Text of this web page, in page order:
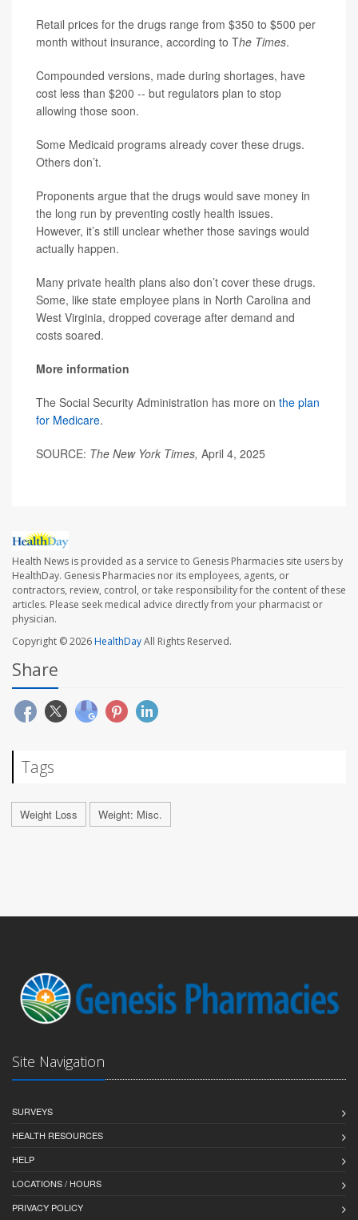
Retail prices for the drugs range from $350 to $500 per
month without insurance, according to The Times.
Compounded versions, made during shortages, have
cost less than $200 -- but regulators plan to stop
allowing those soon.
Some Medicaid programs already cover these drugs.
Others don’t.
Proponents argue that the drugs would save money in
the long run by preventing costly health issues.
However, it’s still unclear whether those savings would
actually happen.
Many private health plans also don’t cover these drugs.
Some, like state employee plans in North Carolina and
West Virginia, dropped coverage after demand and
costs soared.
More information
The Social Security Administration has more on the plan
for Medicare.
SOURCE: The New York Times, April 4, 2025
Health News is provided as a service to Genesis Pharmacies site users by
HealthDay. Genesis Pharmacies nor its employees, agents, or
contractors, review, control, or take responsibility for the content of these
articles. Please seek medical advice directly from your pharmacist or
physician.
Copyright © 2026HealthDayAll Rights Reserved.
Share
Tags
Weight Loss Weight: Misc.
Site Navigation
SURVEYS
HEALTH RESOURCES
HELP
LOCATIONS / HOURS
PRIVACY POLICY